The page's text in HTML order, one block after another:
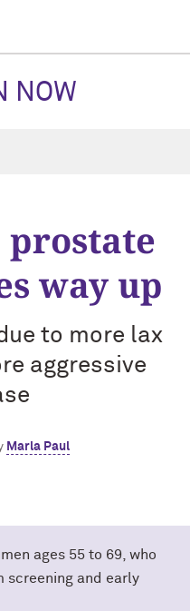
NOW
way up
to more lax
aggressive
Marla Paul
ages 55 to 69, who
screening and early